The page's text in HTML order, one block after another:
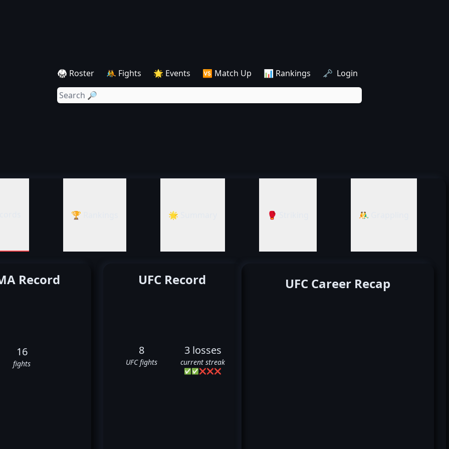
🥋 Roster 🤼 Fights 🌟 Events 🆚 Match Up 📊 Rankings 🗝️ Login
🏆 Rankings 🌟 Summary 🥊 Striking 🤼‍♂️ Grappling
Record
16
fights
UFC Record
8
UFC fights
3 losses
current streak
✅✅❌❌❌
UFC Career Recap